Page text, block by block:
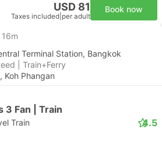
USD 81
Taxes included per adult
Book now
16m
Terminal Station, Bangkok
| Train+Ferry
Koh Phangan
3 Fan | Train
Train 4.5